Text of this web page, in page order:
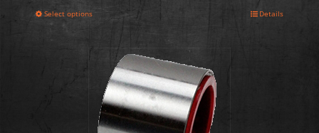
Select options Details